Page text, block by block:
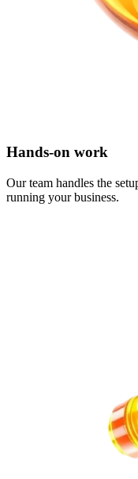
Hands-on work
Our team handles the
running your business.